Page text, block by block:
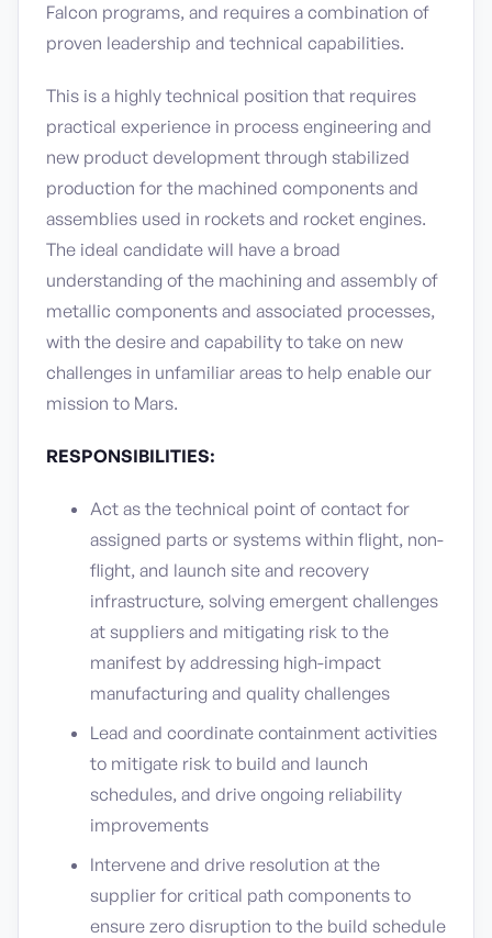
Falcon programs, and requires a combination of
proven leadership and technical capabilities.
This is a highly technical position that requires
practical experience in process engineering and
new product development through stabilized
production for the machined components and
assemblies used in rockets and rocket engines.
The ideal candidate will have a broad
understanding of the machining and assembly of
metallic components and associated processes,
with the desire and capability to take on new
challenges in unfamiliar areas to help enable our
mission to Mars.
RESPONSIBILITIES:
Act as the technical point of contact for
assigned parts or systems within flight, non-
flight, and launch site and recovery
infrastructure, solving emergent challenges
at suppliers and mitigating risk to the
manifest by addressing high-impact
manufacturing and quality challenges
Lead and coordinate containment activities
to mitigate risk to build and launch
schedules, and drive ongoing reliability
improvements
Intervene and drive resolution at the
supplier for critical path components to
ensure zero disruption to the build schedule